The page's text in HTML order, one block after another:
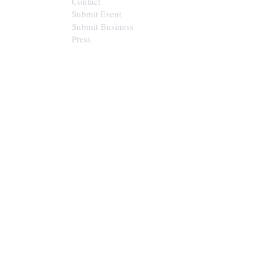
Submit Event
Submit Business
Press